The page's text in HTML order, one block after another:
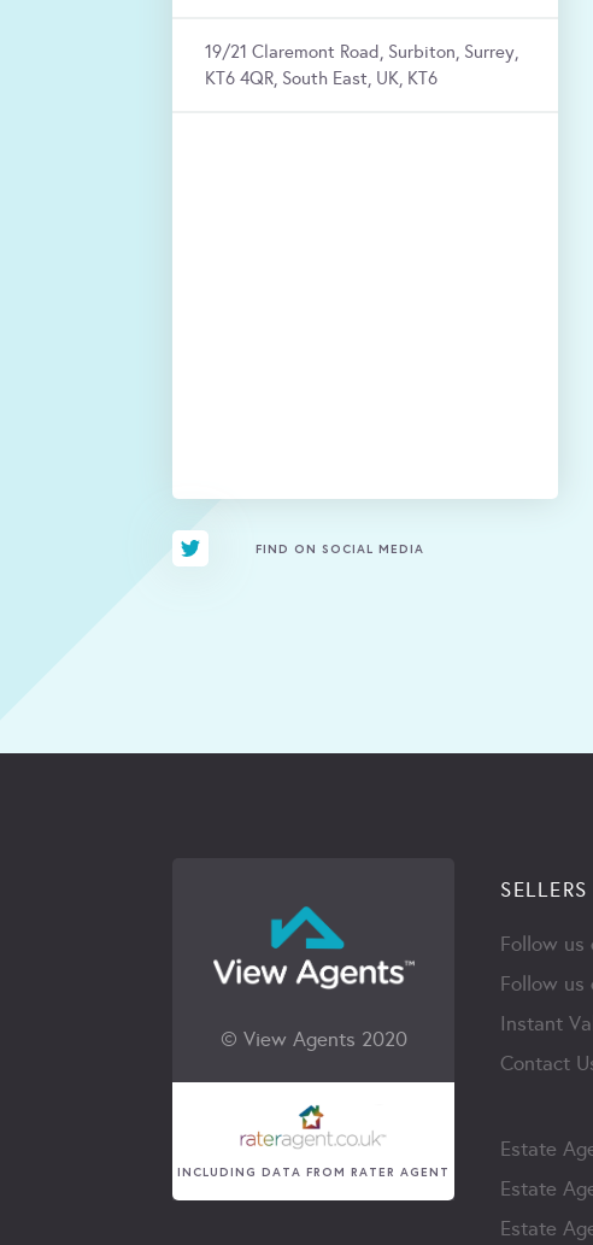
19/21 Claremont Road, Surbiton, Surrey,
KT6 4QR, South East, UK, KT6
FIND ON SOCIAL MEDIA
© View Agents 2020
INCLUDING DATA FROM RATER AGENT
Follow us
Follow
Instant
Contact
Estate
Estate
Estate